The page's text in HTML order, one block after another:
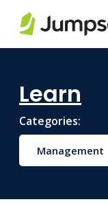
Learn
Categories:
Management